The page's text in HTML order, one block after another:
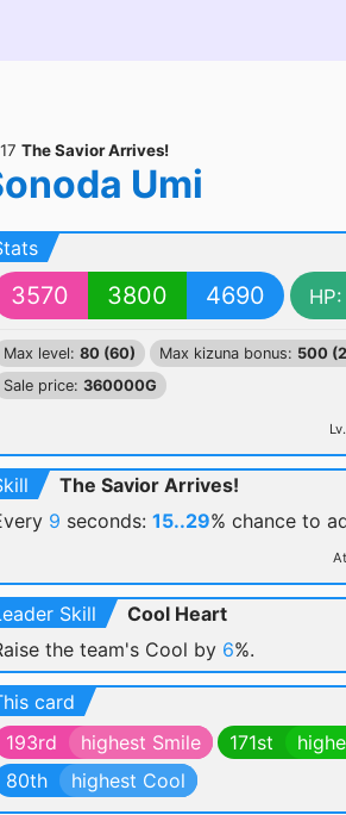
The Savior Arrives!
Umi
3570 3800 4690 HP:
Max level: 80 (60) Max kizuna bonus: 500
Sale price: 360000G
Lv.
The Savior Arrives!
9 seconds: 15..29% chance to
Skill
Cool Heart
the team's Cool by 6%.
card
193rd
highest Smile 171st
80th
highest Cool